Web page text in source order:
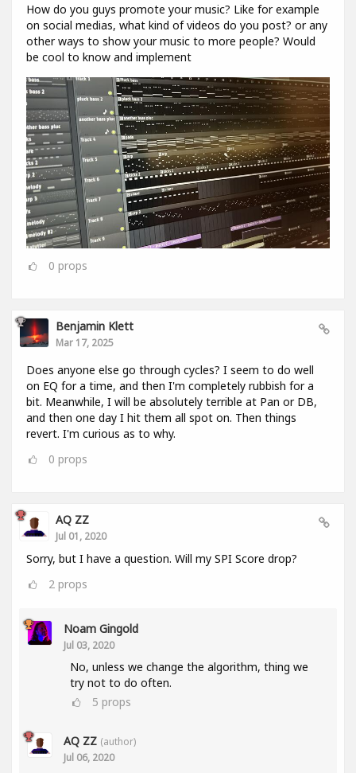
How do you guys promote your music? Like for example
on social medias, what kind of videos do you post? or any
other ways to show your music to more people? Would
be cool to know and implement
0 props
Benjamin Klett
Mar 17, 2025
Does anyone else go through cycles? I seem to do well
on EQ for a time, and then I'm completely rubbish for a
bit. Meanwhile, I will be absolutely terrible at Pan or DB,
and then one day I hit them all spot on. Then things
revert. I'm curious as to why.
0 props
AQ ZZ
Jul 01, 2020
Sorry, but I have a question. Will my SPI Score drop?
2 props
Noam Gingold
Jul 03, 2020
No, unless we change the algorithm, thing we
try not to do often.
5 props
AQ ZZ (author)
Jul 06, 2020